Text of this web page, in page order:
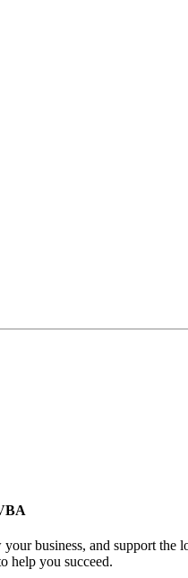
business, and support
help you succeed.